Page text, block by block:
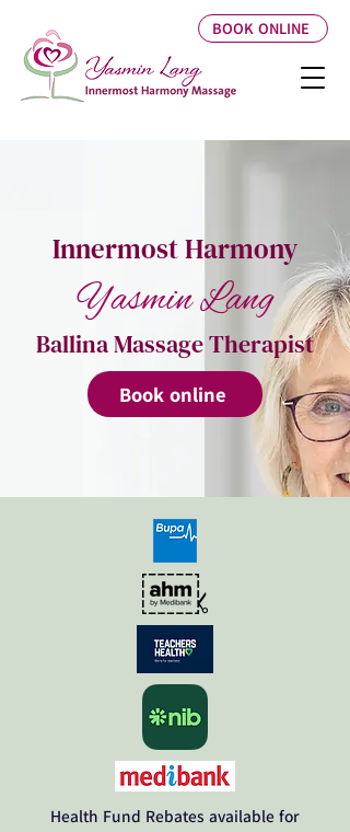
BOOK ONLINE
Innermost Harmony
Yasmin Lang
Ballina Massage Therapist
Book online
Health Fund Rebates available for